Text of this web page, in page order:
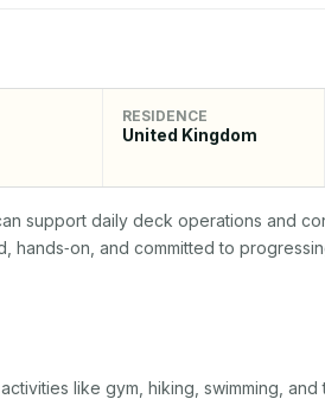
RESIDENCE
United Kingdom
support daily deck operations and
hands‑on, and committed to
like gym, hiking, swimming,